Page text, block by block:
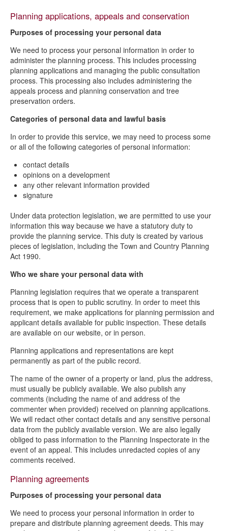
Planning applications, appeals and conservation
Purposes of processing your personal data
We need to process your personal information in order to
administer the planning process. This includes processing
planning applications and managing the public consultation
process. This processing also includes administering the
appeals process and planning conservation and tree
preservation orders.
Categories of personal data and lawful basis
In order to provide this service, we may need to process some
or all of the following categories of personal information:
contact details
opinions on a development
any other relevant information provided
signature
Under data protection legislation, we are permitted to use your
information this way because we have a statutory duty to
provide the planning service. This duty is created by various
pieces of legislation, including the Town and Country Planning
Act 1990.
Who we share your personal data with
Planning legislation requires that we operate a transparent
process that is open to public scrutiny. In order to meet this
requirement, we make applications for planning permission and
applicant details available for public inspection. These details
are available on our website, or in person.
Planning applications and representations are kept
permanently as part of the public record.
The name of the owner of a property or land, plus the address,
must usually be publicly available. We also publish any
comments (including the name of and address of the
commenter when provided) received on planning applications.
We will redact other contact details and any sensitive personal
data from the publicly available version. We are also legally
obliged to pass information to the Planning Inspectorate in the
event of an appeal. This includes unredacted copies of any
comments received.
Planning agreements
Purposes of processing your personal data
We need to process your personal information in order to
prepare and distribute planning agreement deeds. This may